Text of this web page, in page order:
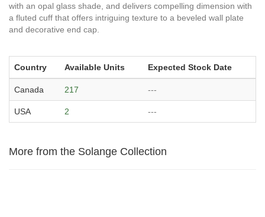
with an opal glass shade, and delivers compelling dimension with
a fluted cuff that offers intriguing texture to a beveled wall plate
and decorative end cap.
Country Available Units Expected Stock Date
Canada 217 ---
USA 2 ---
More from the Solange Collection